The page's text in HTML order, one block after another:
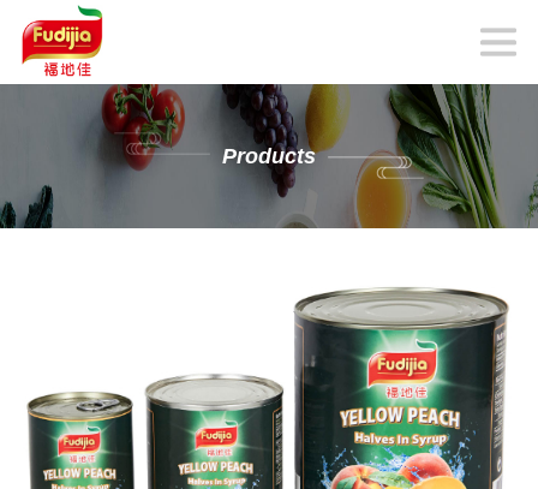
Products